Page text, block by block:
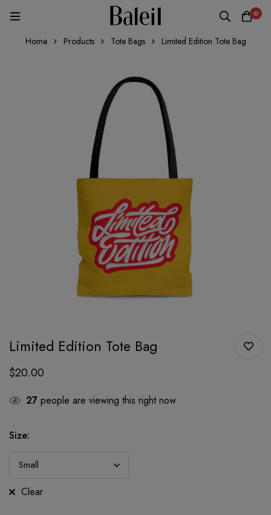
0
Home Products Tote Bags Limited Edition Tote Bag
Limited Edition Tote Bag
$20.00
27 people are viewing this right now
Size:
Clear